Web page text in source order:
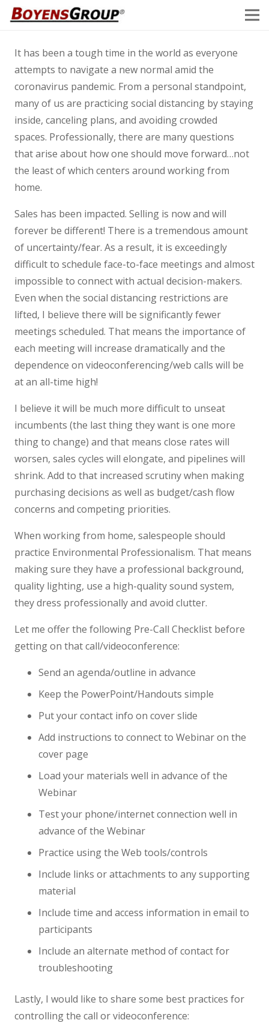
It has been a tough time in the world as everyone
attempts to navigate a new normal amid the
coronavirus pandemic. From a personal standpoint,
many of us are practicing social distancing by staying
inside, canceling plans, and avoiding crowded
spaces. Professionally, there are many questions
that arise about how one should move forward…not
the least of which centers around working from
home.
Sales has been impacted. Selling is now and will
forever be different! There is a tremendous amount
of uncertainty/fear. As a result, it is exceedingly
difficult to schedule face-to-face meetings and almost
impossible to connect with actual decision-makers.
Even when the social distancing restrictions are
lifted, I believe there will be significantly fewer
meetings scheduled. That means the importance of
each meeting will increase dramatically and the
dependence on videoconferencing/web calls will be
at an all-time high!
I believe it will be much more difficult to unseat
incumbents (the last thing they want is one more
thing to change) and that means close rates will
worsen, sales cycles will elongate, and pipelines will
shrink. Add to that increased scrutiny when making
purchasing decisions as well as budget/cash flow
concerns and competing priorities.
When working from home, salespeople should
practice Environmental Professionalism. That means
making sure they have a professional background,
quality lighting, use a high-quality sound system,
they dress professionally and avoid clutter.
Let me offer the following Pre-Call Checklist before
getting on that call/videoconference:
Send an agenda/outline in advance
Keep the PowerPoint/Handouts simple
Put your contact info on cover slide
Add instructions to connect to Webinar on the
cover page
Load your materials well in advance of the
Webinar
Test your phone/internet connection well in
advance of the Webinar
Practice using the Web tools/controls
Include links or attachments to any supporting
material
Include time and access information in email to
participants
Include an alternate method of contact for
troubleshooting
Lastly, I would like to share some best practices for
controlling the call or videoconference: